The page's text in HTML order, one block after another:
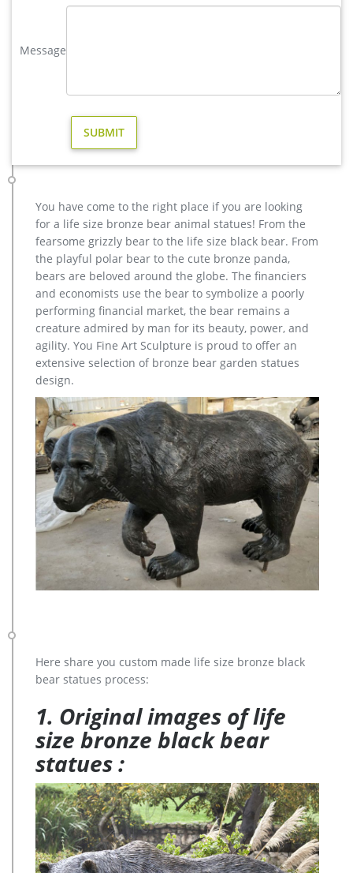
and fountains to life-size children …
4% are statues. A wide variety of brass reindeer statues
options are available to you, such as animal, love.
outdoor reindeer statues brass deer statue- Bronze deer/lion …
Outdoor Bronze Reindeer Statue, Outdoor Bronze Reindeer …
Bronze or brass Size Customized or contact with us to get it
Color Bronze or brass Tech carving MOQ 1 PIECE Price Contact
us for the best price! Bronze Reindeer Statue, Bronze
Reindeer Statue … – Alibaba
life size bronze deer statue-Bronze sculpture for sale
Bronze Deer Garden Statue‎,Deer Statue For Garden,Brass […]
Get Price. reindeer outdoor statue design for sale uk. … brass
hot sale elk outdoor sculpture price.
Message
You have come to the right place if you are looking
for a life size bronze bear animal statues! From the
fearsome grizzly bear to the life size black bear. From
the playful polar bear to the cute bronze panda,
bears are beloved around the globe. The financiers
and economists use the bear to symbolize a poorly
performing financial market, the bear remains a
creature admired by man for its beauty, power, and
agility. You Fine Art Sculpture is proud to offer an
extensive selection of bronze bear garden statues
design.
Here share you custom made life size bronze black
bear statues process:
1. Original images of life
size bronze black bear
statues :